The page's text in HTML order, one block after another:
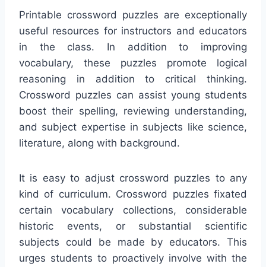
Printable crossword puzzles are exceptionally
useful resources for instructors and educators
in the class. In addition to improving
vocabulary, these puzzles promote logical
reasoning in addition to critical thinking.
Crossword puzzles can assist young students
boost their spelling, reviewing understanding,
and subject expertise in subjects like science,
literature, along with background.
It is easy to adjust crossword puzzles to any
kind of curriculum. Crossword puzzles fixated
certain vocabulary collections, considerable
historic events, or substantial scientific
subjects could be made by educators. This
urges students to proactively involve with the